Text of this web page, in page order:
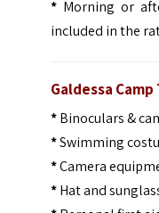
* Morning or
included in the
Galdessa
*Binoculars &
*Swimming
*Camera
*Hat and